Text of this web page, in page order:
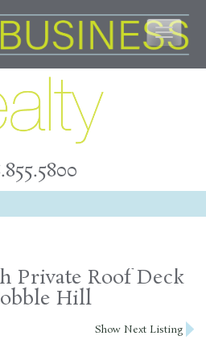
Private Roof Deck
Hill
Show Next Listing